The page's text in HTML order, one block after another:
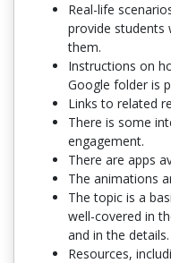
Real-life
provide students
them.
Instructions on
Google folder is
Links to related
There is some
engagement.
There are apps
The animations
The topic is a
well-covered in
and in the details.
Resources,